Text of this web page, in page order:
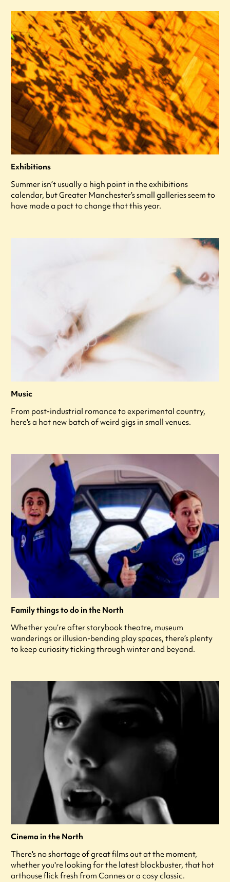
Exhibitions
Summer isn’t usually a high point in the exhibitions
calendar, but Greater Manchester’s small galleries seem to
have made a pact to change that this year.
Music
From post-industrial romance to experimental country,
here's a hot new batch of weird gigs in small venues.
Family things to do in the North
Whether you’re after storybook theatre, museum
wanderings or illusion-bending play spaces, there’s plenty
to keep curiosity ticking through winter and beyond.
Cinema in the North
There's no shortage of great films out at the moment,
whether you're looking for the latest blockbuster, that hot
arthouse flick fresh from Cannes or a cosy classic.